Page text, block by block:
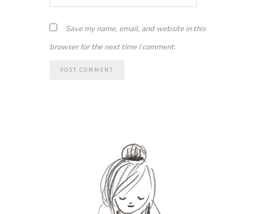
Save my name, email, and website in this
browser for the next time I comment.